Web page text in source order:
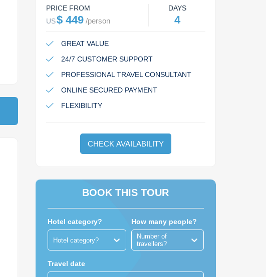
PRICE FROM
US$ 449 /person
DAYS
4
GREAT VALUE
24/7 CUSTOMER SUPPORT
PROFESSIONAL TRAVEL CONSULTANT
ONLINE SECURED PAYMENT
FLEXIBILITY
CHECK AVAILABILITY
BOOK THIS TOUR
Hotel category?
Hotel category?
How many people?
Number of
travellers?
Travel date